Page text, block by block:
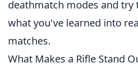
deathmatch modes and
what you've learned into
matches.
What Makes a Rifle Stand